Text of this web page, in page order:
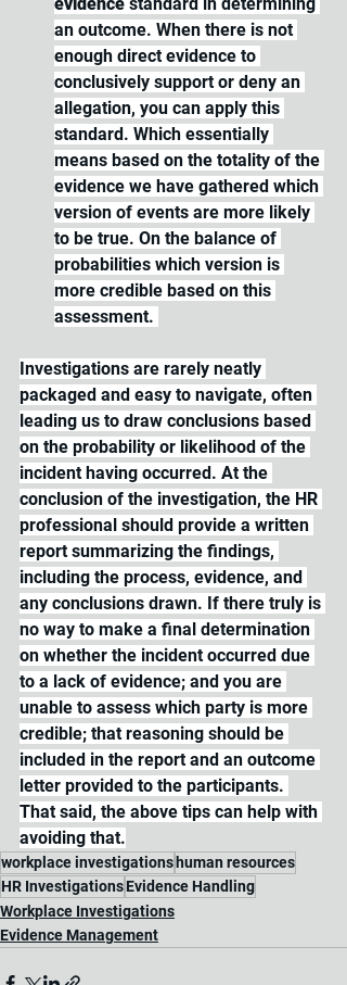
an outcome. When there is not
enough direct evidence to
conclusively support or deny an
allegation, you can apply this
standard. Which essentially
means based on the totality of the
evidence we have gathered which
version of events are more likely
to be true. On the balance of
probabilities which version is
more credible based on this
assessment.
Investigations are rarely neatly
packaged and easy to navigate, often
leading us to draw conclusions based
on the probability or likelihood of the
incident having occurred. At the
conclusion of the investigation, the HR
professional should provide a written
report summarizing the findings,
including the process, evidence, and
any conclusions drawn. If there truly is
no way to make a final determination
on whether the incident occurred due
to a lack of evidence; and you are
unable to assess which party is more
credible; that reasoning should be
included in the report and an outcome
letter provided to the participants.
That said, the above tips can help with
avoiding that.
workplace investigations human resources
HR InvestigationsEvidence Handling
Workplace Investigations
Evidence Management